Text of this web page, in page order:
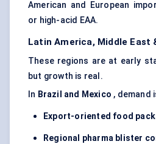
American and European
or high-acid EAA.
Latin America, Middle East
These regions are at early
but growth is real.
In Brazil and Mexico , demand
Export-oriented food
Regional pharma blister